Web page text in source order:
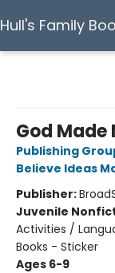
Hull's Family
God Made
Publishing
Believe Ideas
Publisher:
Juvenile
Activities /
Books - Sticker
Ages 6-9